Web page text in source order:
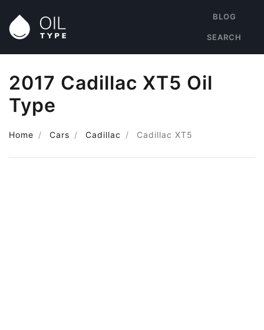
BLOG
SEARCH
2017 Cadillac XT5 Oil
Type
Home Cars Cadillac Cadillac XT5